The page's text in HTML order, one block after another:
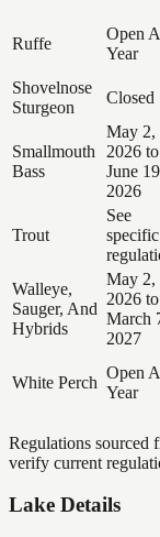
Ruffe
Open
Year
Shovelnose
Sturgeon
Closed
Smallmouth
Bass
May 2,
2026 to
June
2026
Trout
See
specific
Walleye,
Sauger, And
Hybrids
May 2,
2026 to
March
2027
White Perch
Open
Year
Regulations sourced
verify current
Lake Details